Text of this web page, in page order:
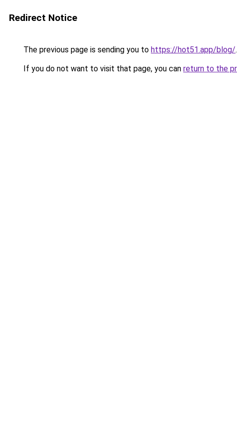
Redirect Notice
The previous page is sending you to https://hot51.app/blog/.
If you do not want to visit that page, you can return to the